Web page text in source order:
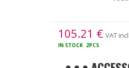
105.21 € VAT incl.
IN STOCK 2PCS